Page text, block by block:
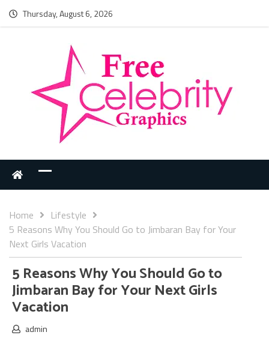
Thursday, August 6, 2026
Home
Lifestyle
5 Reasons Why You Should Go to Jimbaran Bay for Your
Next Girls Vacation
5 Reasons Why You Should Go to
Jimbaran Bay for Your Next Girls
Vacation
admin